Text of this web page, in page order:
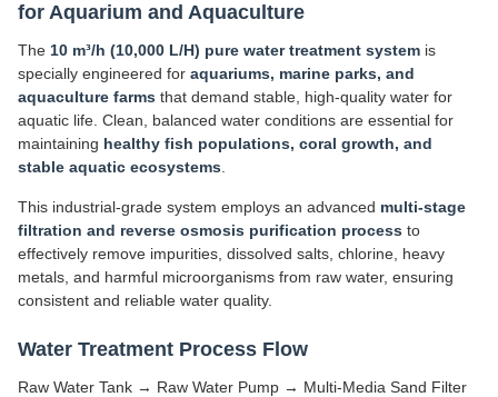
for Aquarium and Aquaculture
The 10 m³/h (10,000 L/H) pure water treatment system is
specially engineered for aquariums, marine parks, and
aquaculture farms that demand stable, high-quality water for
aquatic life. Clean, balanced water conditions are essential for
maintaining healthy fish populations, coral growth, and
stable aquatic ecosystems
This industrial-grade system employs an advanced multi-stage
filtration and reverse osmosis purification process to
effectively remove impurities, dissolved salts, chlorine, heavy
metals, and harmful microorganisms from raw water, ensuring
consistent and reliable water quality.
Water Treatment Process Flow
Raw Water Tank → Raw Water Pump → Multi-Media Sand Filter